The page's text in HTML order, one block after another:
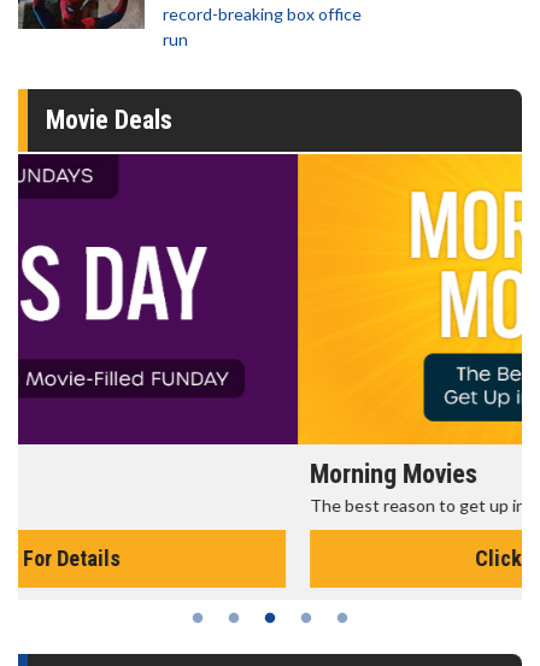
record-breaking box office
run
Movie Deals
The best reason to get up in the morning!